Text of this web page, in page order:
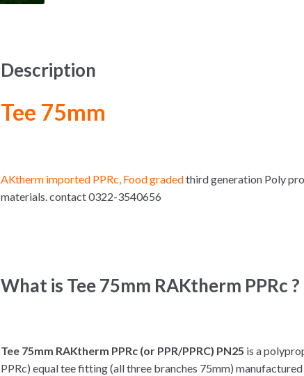
Description
Tee 75mm
AKtherm imported PPRc, Food gradedthird generation Poly
materials. contact 0322-3540656
What is Tee 75mm RAKtherm PPRc ?
Tee 75mm RAKtherm PPRc (or PPR/PPRC) PN25 is a
PPRc) equal tee fitting (all three branches 75mm)